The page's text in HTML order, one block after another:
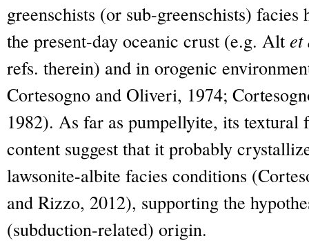
greenschists (or sub-greenschists)
the present-day oceanic crust (e.g. Alt et
refs. therein) and in orogenic
Cortesogno and Oliveri, 1974;
1982). As far as pumpellyite, its textural
content suggest that it probably
lawsonite-albite facies conditions
and Rizzo, 2012), supporting the
(subduction-related) origin.